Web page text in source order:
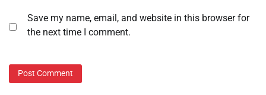
Save my name, email, and website in this browser for
the next time I comment.